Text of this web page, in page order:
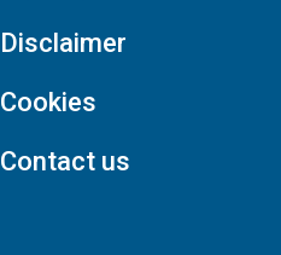
Disclaimer
Cookies
Contact us